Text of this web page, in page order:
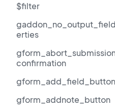
$filter
erties
confirmation
gform_addnote_button